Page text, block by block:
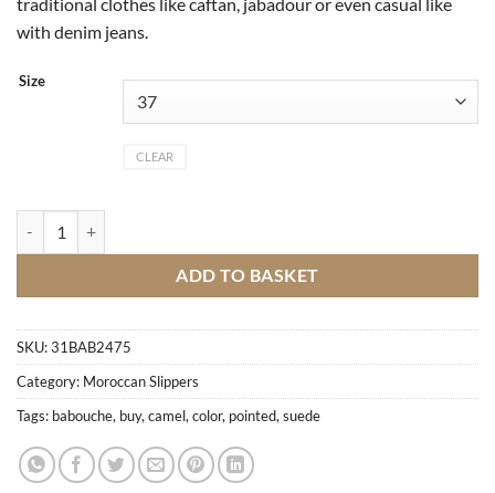
with denim jeans.
Size
CLEAR
ADD TO BASKET
SKU:31BAB2475
Category: Moroccan Slippers
Tags: babouche, buy, camel, color, pointed, suede